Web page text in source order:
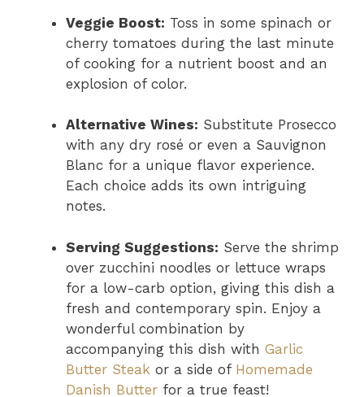
Veggie Boost: Toss in some spinach or
cherry tomatoes during the last minute
of cooking for a nutrient boost and an
explosion of color.
Alternative Wines: Substitute Prosecco
with any dry rosé or even a Sauvignon
Blanc for a unique flavor experience.
Each choice adds its own intriguing
notes.
Serving Suggestions: Serve the shrimp
over zucchini noodles or lettuce wraps
for a low-carb option, giving this dish a
fresh and contemporary spin. Enjoy a
wonderful combination by
accompanying this dish with Garlic
Butter Steak or a side of Homemade
Danish Butter for a true feast!